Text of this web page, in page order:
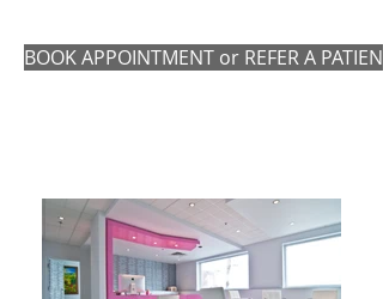
BOOK APPOINTMENT or REFER A PATIENT